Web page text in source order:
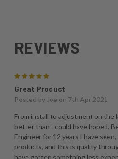
REVIEWS
Great Product
Posted by Joe on 7th Apr 2021
From install to adjustment on the
better than I could have hoped.
Engineer for 12 years I have seen,
products, and this is quality
have gotten something less